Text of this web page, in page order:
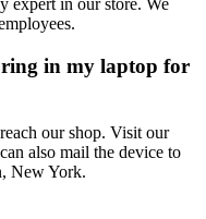
expert in our store. We
in my laptop for
our shop. Visit our
also mail the device to
New York.